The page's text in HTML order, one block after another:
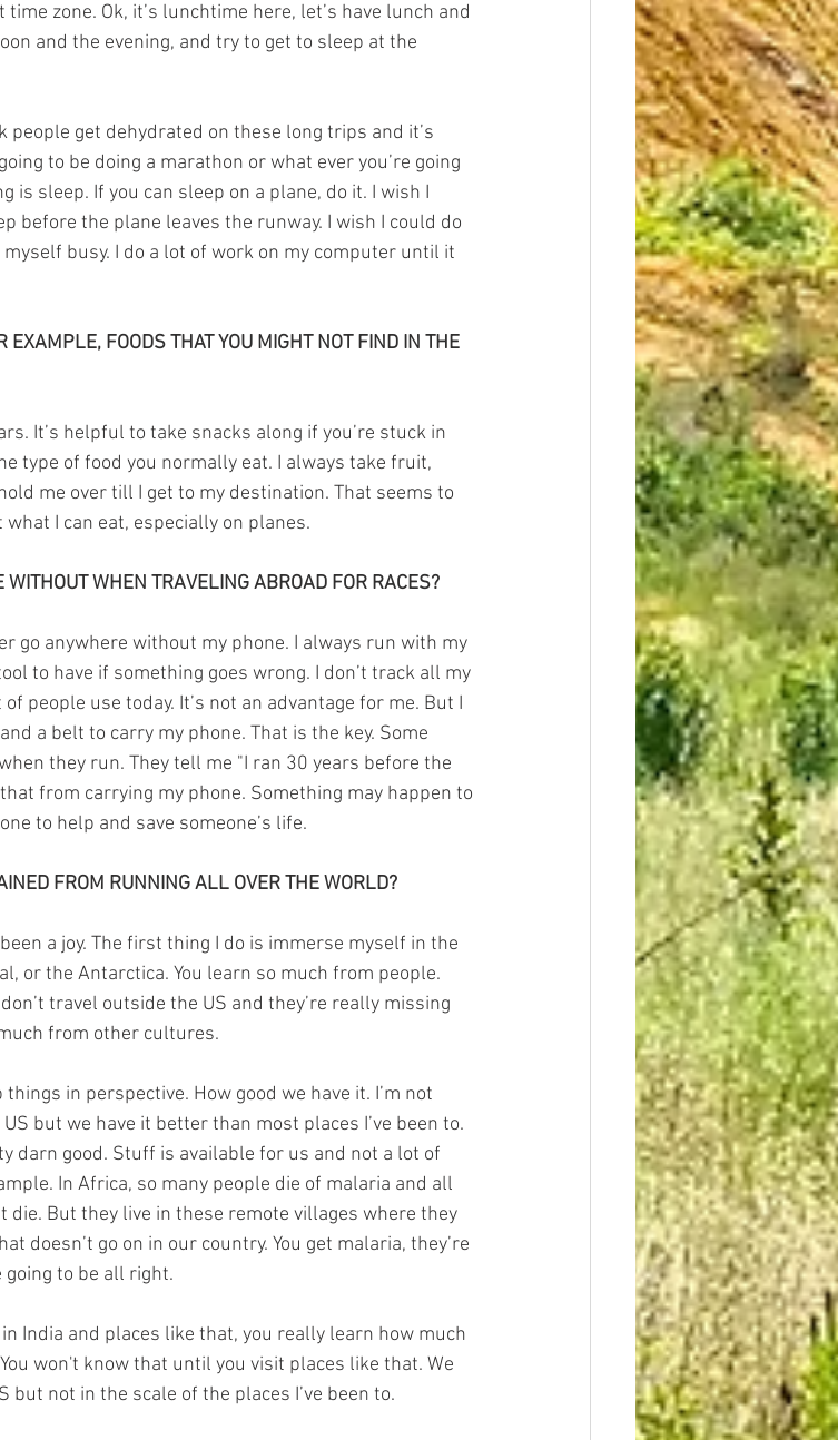
zone. Ok, it’s lunchtime here, let’s have lunch and
and the evening, and try to get to sleep at the
get dehydrated on these long trips and it’s
to be doing a marathon or what ever you’re going
is sleep. If you can sleep on a plane, do it. I wish I
before the plane leaves the runway. I wish I could do
busy. I do a lot of work on my computer until it
EXAMPLE, FOODS THAT YOU MIGHT NOT FIND IN THE
It’s helpful to take snacks along if you’re stuck in
type of food you normally eat. I always take fruit,
me over till I get to my destination. That seems to
I can eat, especially on planes.
WHEN TRAVELING ABROAD FOR RACES?
go anywhere without my phone. I always run with my
to have if something goes wrong. I don’t track all my
people use today. It’s not an advantage for me. But I
a belt to carry my phone. That is the key. Some
they run. They tell me "I ran 30 years before the
from carrying my phone. Something may happen to
to help and save someone’s life.
FROM RUNNING ALL OVER THE WORLD?
a joy. The first thing I do is immerse myself in the
or the Antarctica. You learn so much from people.
travel outside the US and they’re really missing
from other cultures.
in perspective. How good we have it. I’m not
but we have it better than most places I’ve been to.
darn good. Stuff is available for us and not a lot of
In Africa, so many people die of malaria and all
die. But they live in these remote villages where they
doesn’t go on in our country. You get malaria, they’re
going to be all right.
India and places like that, you really learn how much
won't know that until you visit places like that. We
not in the scale of the places I’ve been to.